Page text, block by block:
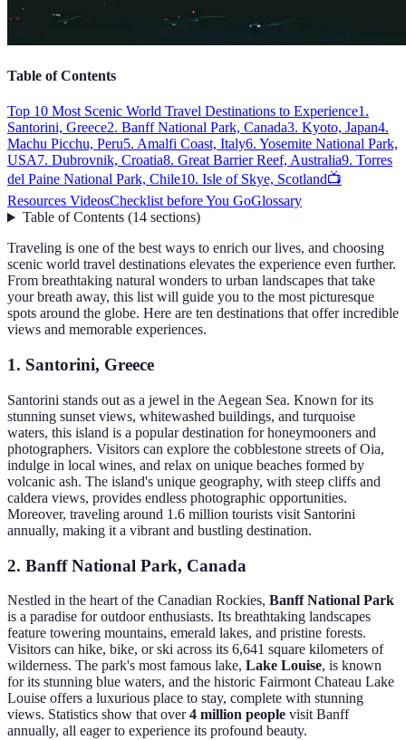
Table of Contents
Top 10 Most Scenic World Travel Destinations to Experience1.
Santorini, Greece2. Banff National Park, Canada3. Kyoto, Japan4.
Machu Picchu, Peru5. Amalfi Coast, Italy6. Yosemite National Park,
USA7. Dubrovnik, Croatia8. Great Barrier Reef, Australia9. Torres
del Paine National Park, Chile10. Isle of Skye, Scotland📺
Resources VideosChecklist before You GoGlossary
Table of Contents(14 sections)
Traveling is one of the best ways to enrich our lives, and choosing
scenic world travel destinations elevates the experience even further.
From breathtaking natural wonders to urban landscapes that take
your breath away, this list will guide you to the most picturesque
spots around the globe. Here are ten destinations that offer incredible
views and memorable experiences.
1. Santorini, Greece
Santorini stands out as a jewel in the Aegean Sea. Known for its
stunning sunset views, whitewashed buildings, and turquoise
waters, this island is a popular destination for honeymooners and
photographers. Visitors can explore the cobblestone streets of Oia,
indulge in local wines, and relax on unique beaches formed by
volcanic ash. The island's unique geography, with steep cliffs and
caldera views, provides endless photographic opportunities.
Moreover, traveling around 1.6 million tourists visit Santorini
annually, making it a vibrant and bustling destination.
2. Banff National Park, Canada
Nestled in the heart of the Canadian Rockies, Banff National Park
is a paradise for outdoor enthusiasts. Its breathtaking landscapes
feature towering mountains, emerald lakes, and pristine forests.
Visitors can hike, bike, or ski across its 6,641 square kilometers of
wilderness. The park's most famous lake, Lake Louise, is known
for its stunning blue waters, and the historic Fairmont Chateau Lake
Louise offers a luxurious place to stay, complete with stunning
views. Statistics show that over4 million people visit Banff
annually, all eager to experience its profound beauty.